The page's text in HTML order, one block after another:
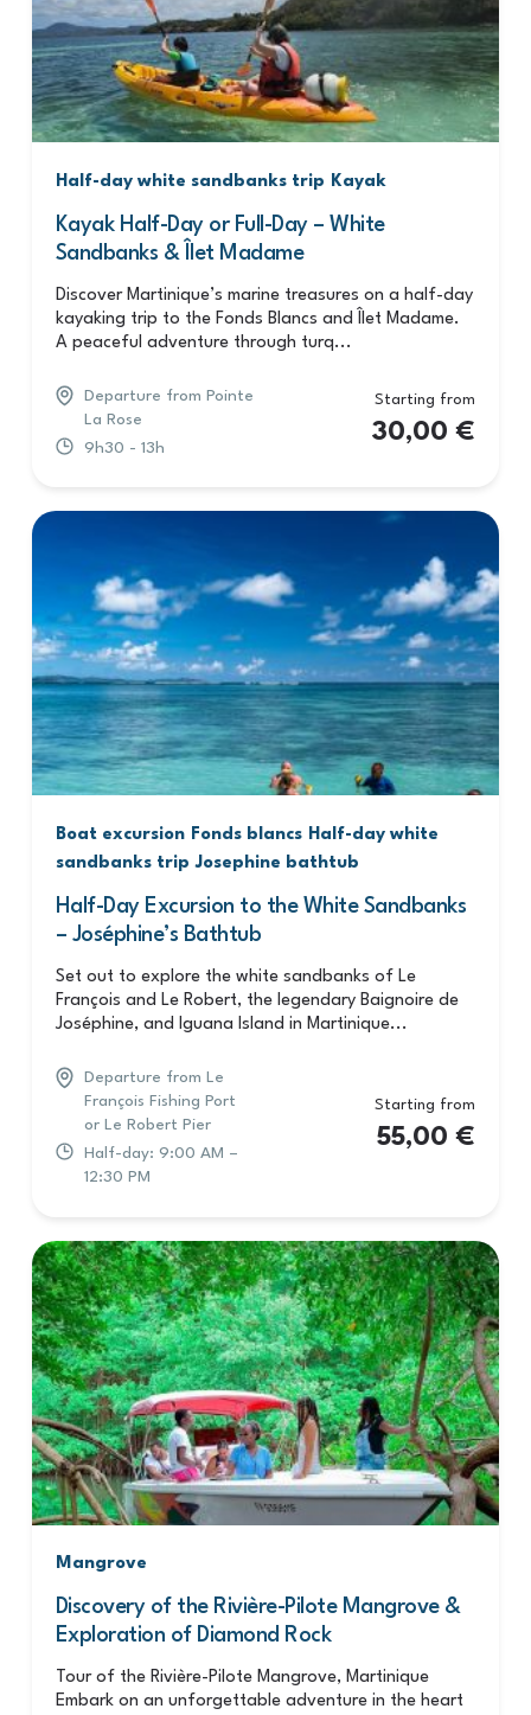
Half-day white sandbanks trip Kayak
Kayak Half-Day or Full-Day – White
Sandbanks & Îlet Madame
Discover Martinique’s marine treasures on a half-day
kayaking trip to the Fonds Blancs and Îlet Madame.
A peaceful adventure through turq...
Departure from Pointe
La Rose
9h30 - 13h
Starting from
30,00€
Boat excursion Fonds blancs Half-day white
sandbanks trip Josephine bathtub
Half-Day Excursion to the White Sandbanks
– Joséphine’s Bathtub
Set out to explore the white sandbanks of Le
François and Le Robert, the legendary Baignoire de
Joséphine, and Iguana Island in Martinique...
Departure from Le
François Fishing Port
or Le Robert Pier
Half-day: 9:00 AM –
12:30 PM
Starting from
55,00€
Mangrove
Discovery of the Rivière-Pilote Mangrove &
Exploration of Diamond Rock
Tour of the Rivière-Pilote Mangrove, Martinique
Embark on an unforgettable adventure in the heart